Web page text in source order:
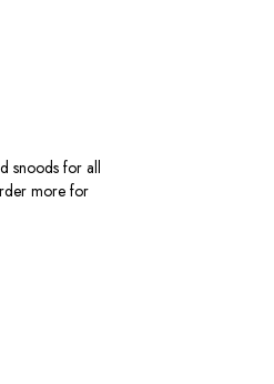
snoods for all
more for